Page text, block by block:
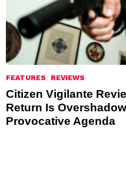
FEATURES REVIEWS
Citizen Vigilante
Return Is
Provocative Agenda